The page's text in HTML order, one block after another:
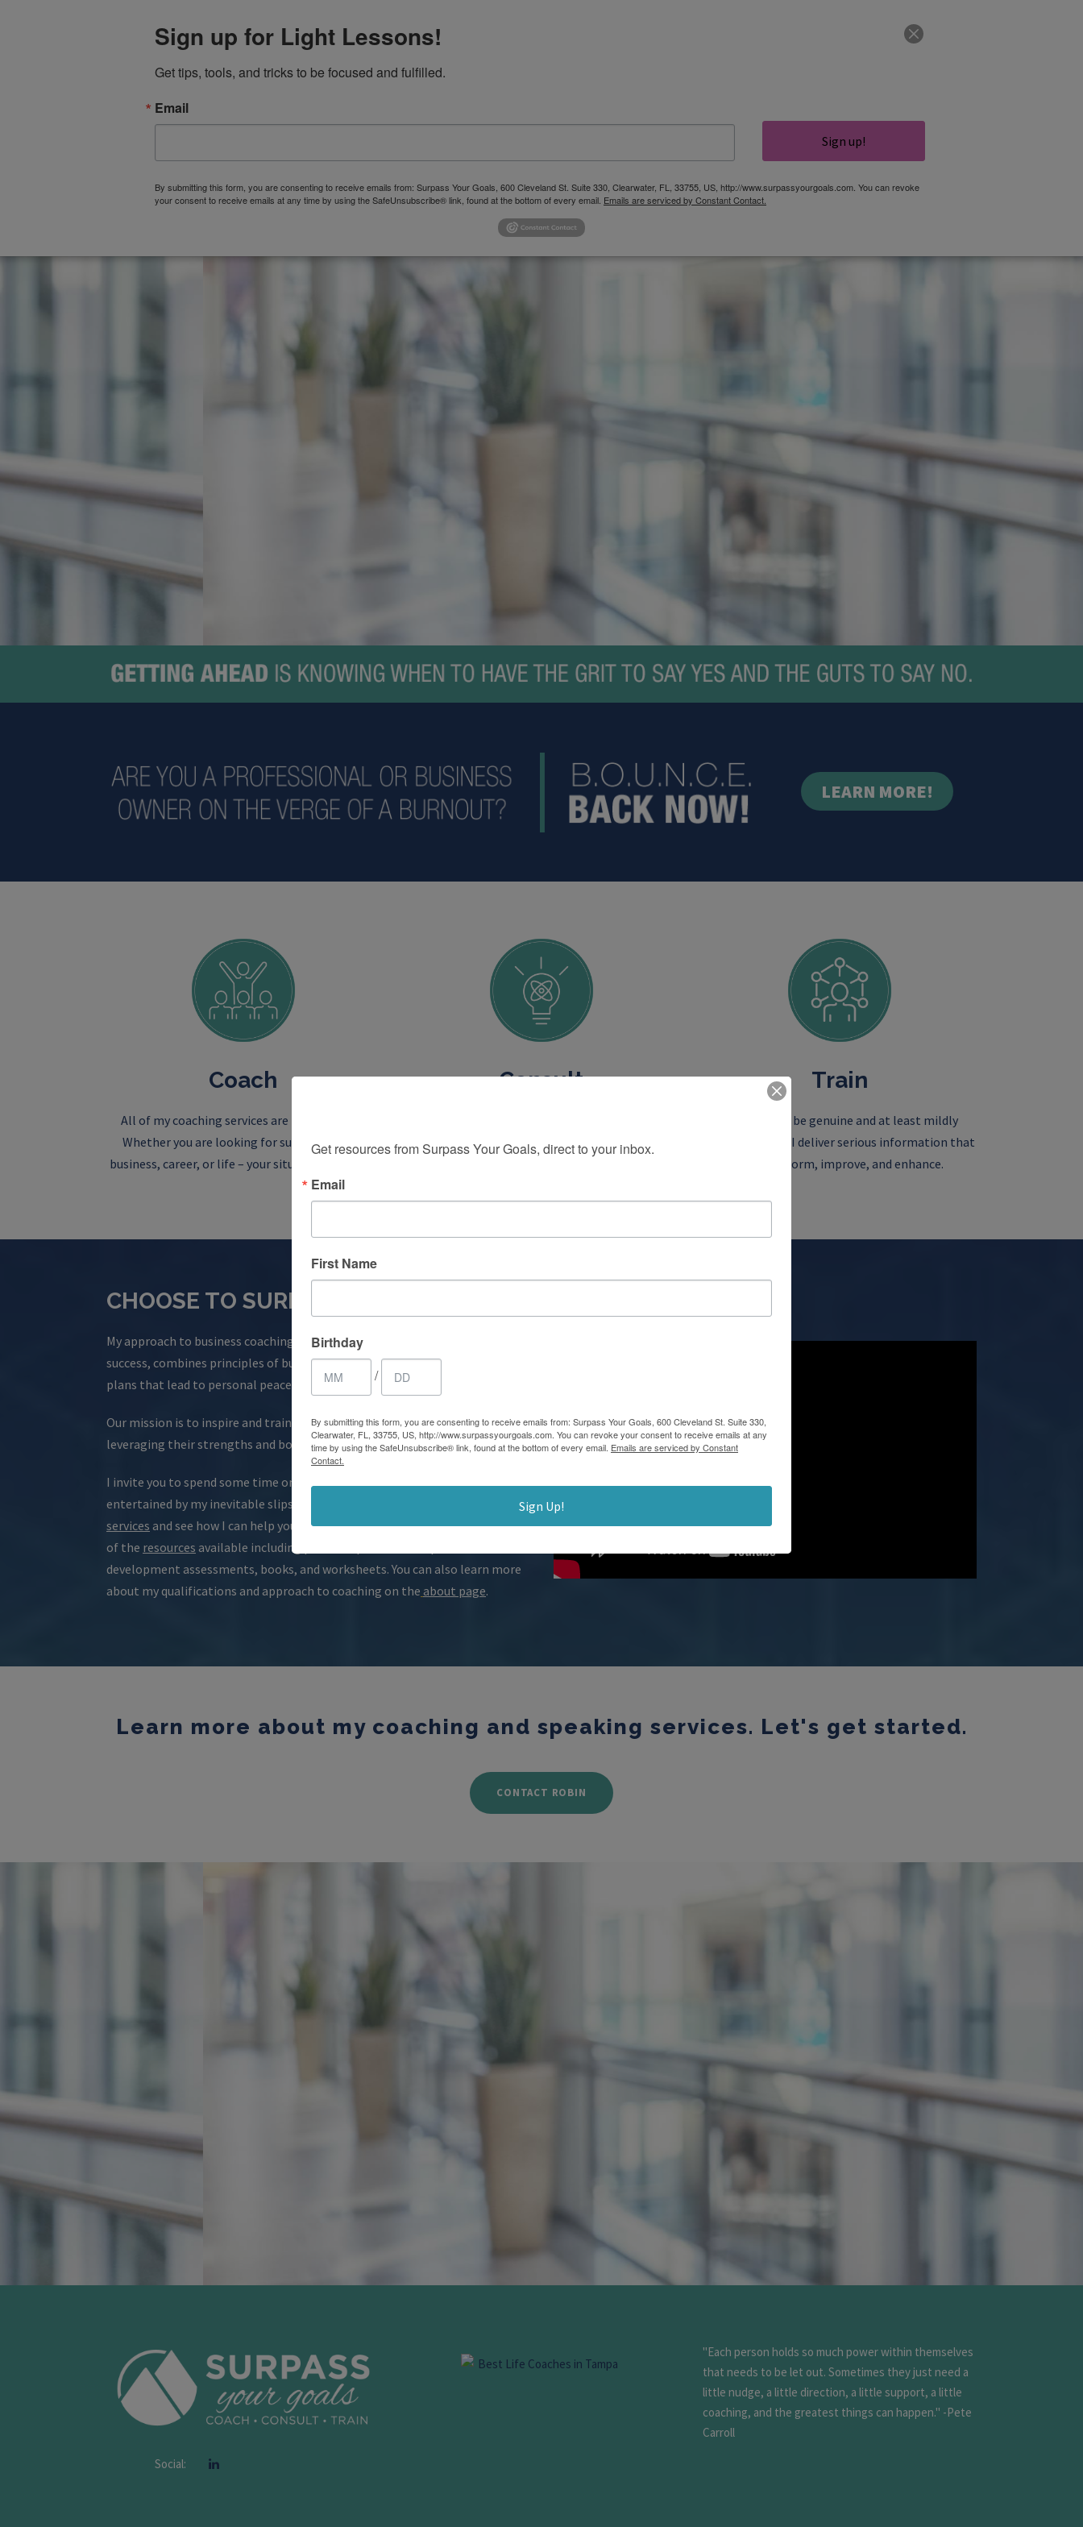
HOME ABOUT SERVICES ASSESSMENTS BLOG FREE TOOLS CONTACT
LEARN MORE!
Coach
All of my coaching services are personalized.
Whether you are looking for support in your
business, career, or life – your situation is unique.
Consult
bring a specific history, skill-set, and collection
Train
My goal is to be genuine and at least mildly
entertaining as I deliver serious information that
can transform, improve, and enhance.
CHOOSE TO SURPASS YOUR GOALS
My approach to business coaching, honed over 10 years of facilitating client
success, combines principles of business and psychology to create individual
plans that lead to personal peace, purpose, and profitability.
Our mission is to inspire and train professionals to surpass their goals by
leveraging their strengths and boosting resiliency.
I invite you to spend some time on the website. I promise you will be
entertained by my inevitable slips of humor. Be sure to review
services and see how I can help you surpass your goals. Also, take advantage
of the resources available including powerful personal and professional
development assessments, books, and worksheets. You can also learn more
about my qualifications and approach to coaching on the about page.
Learn more about my coaching and speaking services. Let's get started.
CONTACT ROBIN
Social:
"Each person holds so much power within themselves
that needs to be let out. Sometimes they just need a
little nudge, a little direction, a little support, a little
coaching, and the greatest things can happen." -Pete
Carroll
Sign up for Light Lessons!
Get tips, tools, and tricks to be focused and fulfilled.
Email
Sign up!
By submitting this form, you are consenting to receive emails from: Surpass Your Goals, 600 Cleveland St. Suite 330, Clearwater, FL, 33755, US, http://www.surpassyourgoals.com. You can revoke
your consent to receive emails at any time by using the SafeUnsubscribe® link, found at the bottom of every email. Emails are serviced by Constant Contact.
Get resources from Surpass Your Goals, direct to your inbox.
Email
First Name
Birthday
/
By submitting this form, you are consenting to receive emails from: Surpass Your Goals, 600 Cleveland St. Suite 330,
Clearwater, FL, 33755, US, http://www.surpassyourgoals.com. You can revoke your consent to receive emails at any
time by using the SafeUnsubscribe® link, found at the bottom of every email. Emails are serviced by Constant
Contact.
Sign Up!